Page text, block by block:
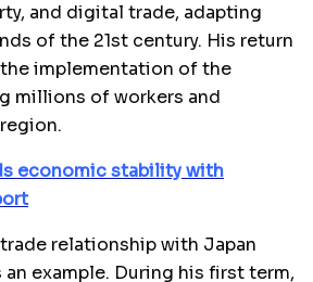
and digital trade, adapting
of the 21st century. His return
implementation of the
millions of workers and
economic stability with
relationship with Japan
example. During his first term,